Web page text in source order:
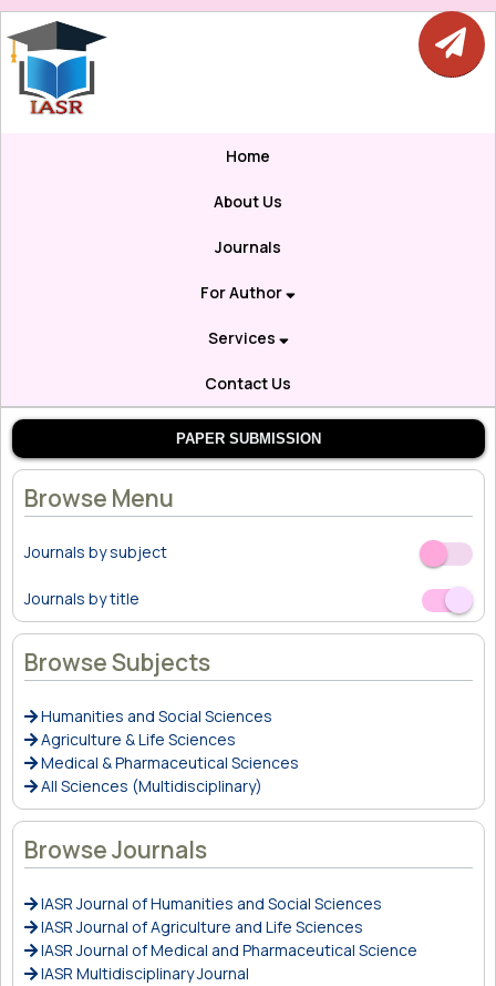
Home
About Us
Journals
For Author
Services
Contact Us
PAPER SUBMISSION
Browse Menu
Journals by subject Off
On
Journals by title
Off
On
Browse Subjects
Humanities and Social Sciences
Agriculture & Life Sciences
Medical & Pharmaceutical Sciences
All Sciences (Multidisciplinary)
Browse Journals
IASR Journal of Humanities and Social Sciences
IASR Journal of Agriculture and Life Sciences
IASR Journal of Medical and Pharmaceutical Science
IASR Multidisciplinary Journal